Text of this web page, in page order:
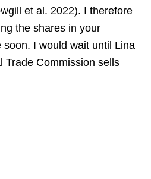
et al. 2022). I therefore
the shares in your
soon. I would wait until Lina
Trade Commission sells